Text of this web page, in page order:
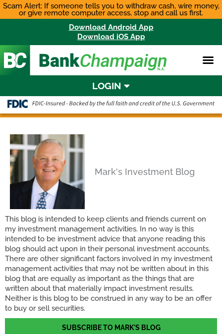
Scam Alert: If someone tells you to withdraw cash, wire money,
or give remote computer access, stop and call us first.
Skip
Download Android App
Download iOS App
LOGIN
Mark's Investment Blog
This blog is intended to keep clients and friends current on
my investment management activities. In no way is this
intended to be investment advice that anyone reading this
blog should act upon in their personal investment accounts.
There are other significant factors involved in my investment
management activities that may not be written about in this
blog that are equally as important as the things that are
written about that materially impact investment results.
Neither is this blog to be construed in any way to be an offer
to buy or sell securities.
SUBSCRIBE TO MARK'S BLOG